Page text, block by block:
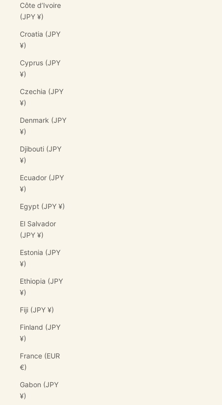
Côte d’Ivoire
(JPY ¥)
Croatia (JPY
¥)
Cyprus (JPY
¥)
Czechia (JPY
¥)
Denmark (JPY
¥)
Djibouti (JPY
¥)
Ecuador (JPY
¥)
Egypt (JPY ¥)
El Salvador
(JPY ¥)
Estonia (JPY
¥)
Ethiopia (JPY
¥)
Fiji (JPY ¥)
Finland (JPY
¥)
France (EUR
€)
Gabon (JPY
¥)